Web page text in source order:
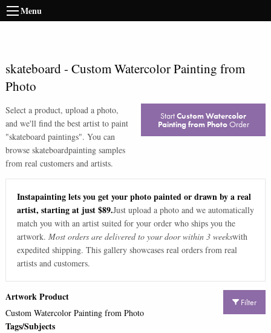
Menu
skateboard- Custom Watercolor Painting from
Photo
Select a product, upload a photo,
and we'll find the best artist to paint
"skateboard paintings". You can
browse skateboardpainting samples
from real customers and artists.
StartCustom Watercolor
Painting from PhotoOrder
Instapainting lets you get your photo painted or drawn by a real
artist, starting at just $89.Just upload a photo and we automatically
match you with an artist suited for your order who ships you the
artwork. Most orders are delivered to your door within 3 weekswith
expedited shipping. This gallery showcases real orders from real
artists and customers.
Filter
Artwork Product
Custom Watercolor Painting from Photo
Tags/Subjects